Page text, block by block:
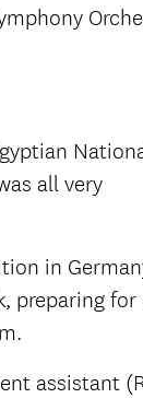
all very
in
preparing for
assistant